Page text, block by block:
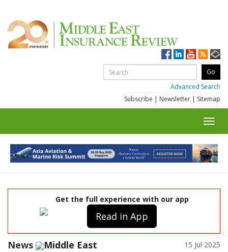
Advanced Search
Subscribe | Newsletter | Sitemap
Get the full experience with our app
Read in App
News Middle East 15 Jul 2025